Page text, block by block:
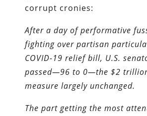
corrupt cronies:
After a day of performative
fighting over partisan
COVID-19 relief bill, U.S.
passed—96 to 0—the $2
measure largely unchanged.
The part getting the most